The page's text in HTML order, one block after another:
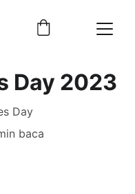
Day 2023
Day
baca